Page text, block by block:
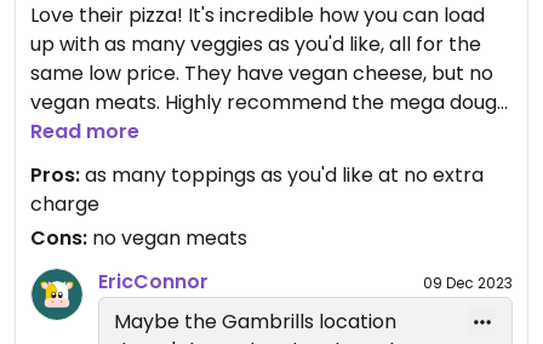
Love their pizza! It's incredible how you can load
up with as many veggies as you'd like, all for the
same low price. They have vegan cheese, but no
vegan meats. Highly recommend the mega dough
pizza.
Read more
Pros:as many toppings as you'd like at no extra
charge
Cons: no vegan meats
EricConnor
09 Dec 2023
Maybe the Gambrills location